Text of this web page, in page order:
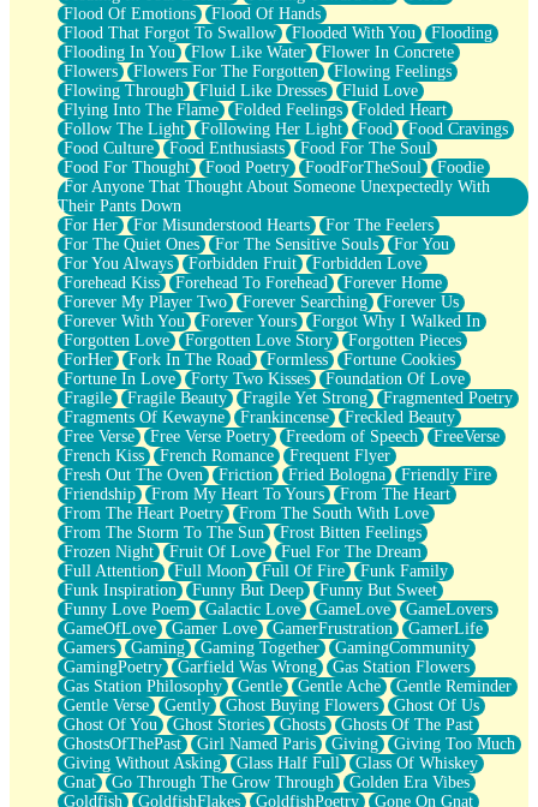
Flood Of Emotions
Flood Of Hands
Flood That Forgot To Swallow
Flooded With You
Flooding
Flooding In You
Flow Like Water
Flower In Concrete
Flowers
Flowers For The Forgotten
Flowing Feelings
Flowing Through
Fluid Like Dresses
Fluid Love
Flying Into The Flame
Folded Feelings
Folded Heart
Follow The Light
Following Her Light Food
Food Cravings
Food Culture
Food Enthusiasts
Food For The Soul
Food For Thought
Food Poetry FoodForTheSoul
Foodie
For Anyone That Thought About Someone Unexpectedly With
Their Pants Down
For Her
For Misunderstood Hearts
For The Feelers
For The Quiet Ones
For The Sensitive Souls
For You
For You Always
Forbidden Fruit
Forbidden Love
Forehead Kiss
Forehead To Forehead
Forever Home
Forever My Player Two
Forever Searching
Forever Us
Forever With You
Forever Yours
Forgot Why I Walked In
Forgotten Love
Forgotten Love Story
Forgotten Pieces
ForHer
Fork In The Road Formless
Fortune Cookies
Fortune In Love
Forty Two Kisses
Foundation Of Love
Fragile
Fragile Beauty Fragile Yet Strong
Fragmented Poetry
Fragments Of Kewayne
Frankincense
Freckled Beauty
Free Verse
Free Verse Poetry Freedom of Speech
FreeVerse
French Kiss
French Romance
Frequent Flyer
Fresh Out The Oven
Friction Fried Bologna
Friendly Fire
Friendship
From My Heart To Yours
From The Heart
From The Heart Poetry
From The South With Love
From The Storm To The Sun
Frost Bitten Feelings
Frozen Night
Fruit Of Love
Fuel For The Dream
Full Attention
Full Moon Full Of Fire
Funk Family
Funk Inspiration
Funny But Deep
Funny But Sweet
Funny Love Poem
Galactic Love GameLove
GameLovers
GameOfLove
Gamer Love GamerFrustration
GamerLife
Gamers
Gaming Gaming Together
GamingCommunity
GamingPoetry
Garfield Was Wrong
Gas Station Flowers
Gas Station Philosophy
Gentle Gentle Ache
Gentle Reminder
Gentle Verse
Gently Ghost Buying Flowers
Ghost Of Us
Ghost Of You
Ghost Stories Ghosts
Ghosts Of The Past
GhostsOfThePast
Girl Named Paris Giving
Giving Too Much
Giving Without Asking
Glass Half Full
Glass Of Whiskey
Gnat
Go Through The Grow Through
Golden Era Vibes
Goldfish
GoldfishFlakes GoldfishPoetry
Gone On Gnat